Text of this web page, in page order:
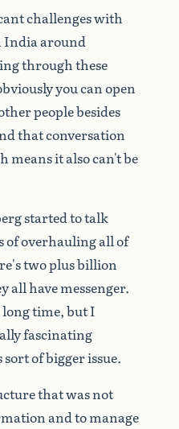
challengeswith
Indiaaround
throughthese
youcanopen
peoplebesides
thatconversation
meansitalsocan'tbe
startedtotalk
ofoverhaulingallof
twoplusbillion
allhavemessenger.
longtime,butI
fascinating
sortofbiggerissue.
thatwasnot
andtomanage